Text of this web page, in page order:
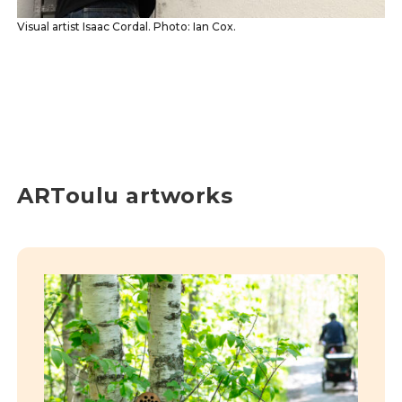
Visual artist Isaac Cordal. Photo: Ian Cox.
ARToulu artworks